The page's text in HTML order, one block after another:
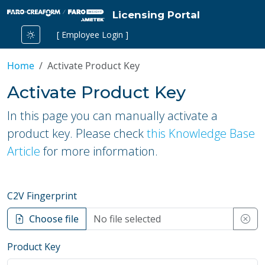
Licensing Portal
[ Employee Login ]
Home Activate Product Key
Activate Product Key
In this page you can manually activate a
product key. Please checkthis Knowledge Base
Article for more information.
C2V Fingerprint
Choose file
Product Key